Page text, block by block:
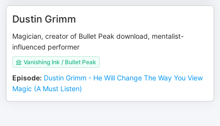
Dustin Grimm
Magician, creator of Bullet Peak download, mentalist-
influenced performer
Vanishing Ink / Bullet Peak
Episode: Dustin Grimm - He Will Change The Way You View
Magic (A Must Listen)